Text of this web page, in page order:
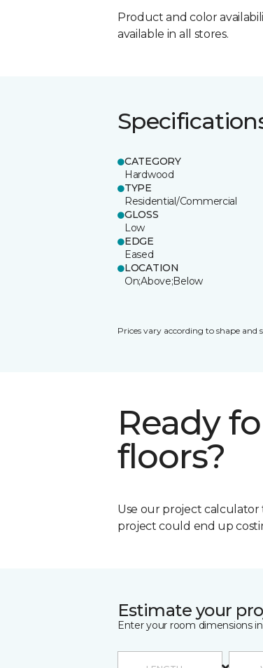
Product and color
available in all stores.
CATEGORY
Hardwood
TYPE
Residential/Commercial
GLOSS
Low
EDGE
Eased
LOCATION
On;Above;Below
Prices vary according to shape and
Ready
floors?
Use our project
project could end up
Estimate your
Enter your room dimensions